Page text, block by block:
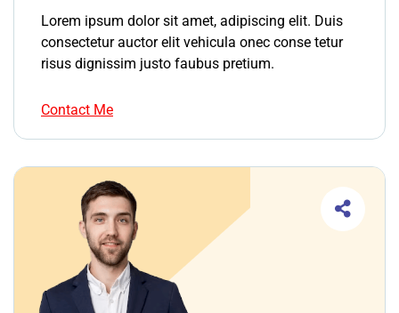
Lorem ipsum dolor sit amet, adipiscing elit. Duis
consectetur auctor elit vehicula onec conse tetur
risus dignissim justo faubus pretium.
Contact Me